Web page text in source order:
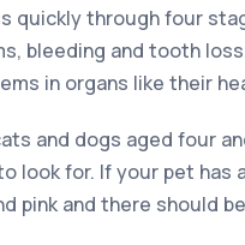
quickly through four
bleeding and tooth
in organs like their
and dogs aged four
look for. If your pet
pink and there should